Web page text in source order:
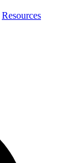
Resources